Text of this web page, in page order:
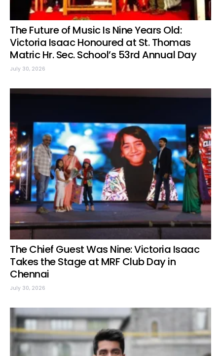
The Future of Music Is Nine Years Old:
Victoria Isaac Honoured at St. Thomas
Matric Hr. Sec. School’s 53rd Annual Day
July 30, 2026
The Chief Guest Was Nine: Victoria Isaac
Takes the Stage at MRF Club Day in
Chennai
July 30, 2026